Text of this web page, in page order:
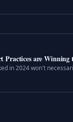
are
in 2024 won't